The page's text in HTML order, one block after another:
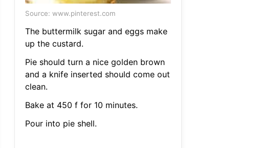
Source: www.pinterest.com
The buttermilk sugar and eggs make
up the custard.
Pie should turn a nice golden brown
and a knife inserted should come out
clean.
Bake at 450 f for 10 minutes.
Pour into pie shell.